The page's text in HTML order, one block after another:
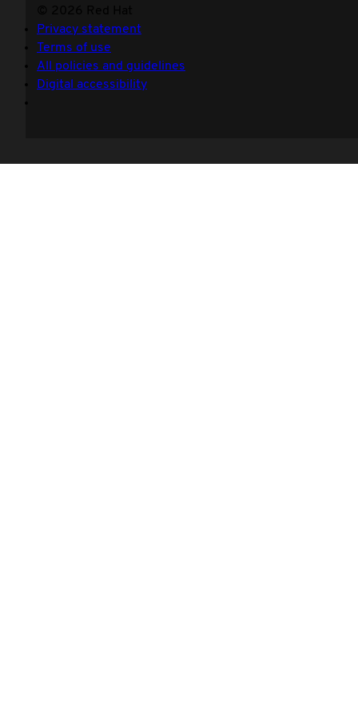
Privacy statement
Terms of use
All policies and guidelines
Digital accessibility